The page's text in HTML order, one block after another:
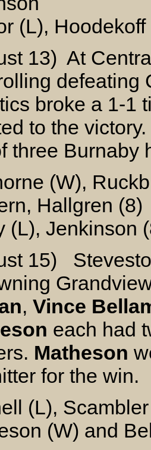
(L),
13) At
defeating
broke a 1-1
to the
three Burnaby
(W),
Hallgren (8)
(L), Jenkinson
15)
, Vince
each had
Matheson
for the win.
(L),
(W) and